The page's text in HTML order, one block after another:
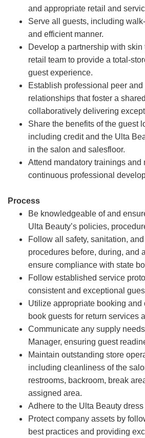
and appropriate retail and
Serve all guests, including
and efficient manner.
Develop a partnership with
retail team to provide a total-
guest experience.
Establish professional peer
relationships that foster a
collaboratively delivering
Share the benefits of the guest
including credit and the Ulta
in the salon and salesfloor.
Attend mandatory trainings and
continuous professional
Process
Be knowledgeable of and
Ulta Beauty’s policies,
Follow all safety, sanitation,
procedures before, during, and
ensure compliance with state
Follow established service
consistent and exceptional
Utilize appropriate booking and
book guests for return services
Communicate any supply
Manager, ensuring guest
Maintain outstanding store
including cleanliness of the
restrooms, backroom, break
assigned area.
Adhere to the Ulta Beauty dress
Protect company assets by
best practices and providing